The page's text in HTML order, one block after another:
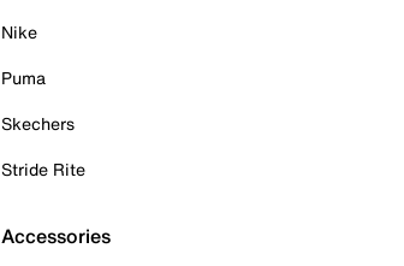
Nike
Puma
Skechers
Stride Rite
Accessories